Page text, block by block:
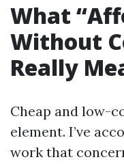
What
Without
Really
Cheap and low-
element. I’ve
work that